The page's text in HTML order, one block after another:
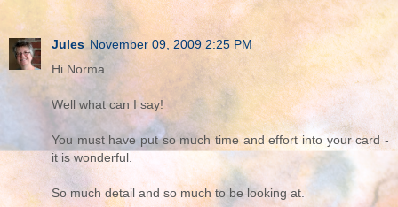
Jules November 09, 2009 2:25 PM
Hi Norma
Well what can I say!
You must have put so much time and effort into your card -
it is wonderful.
So much detail and so much to be looking at.